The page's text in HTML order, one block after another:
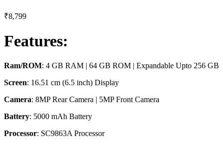
₹8,799
Features:
Ram/ROM: 4 GB RAM | 64 GB ROM | Expandable Upto 256 GB
Screen: 16.51 cm (6.5 inch) Display
Camera: 8MP Rear Camera | 5MP Front Camera
Battery: 5000 mAh Battery
Processor: SC9863A Processor